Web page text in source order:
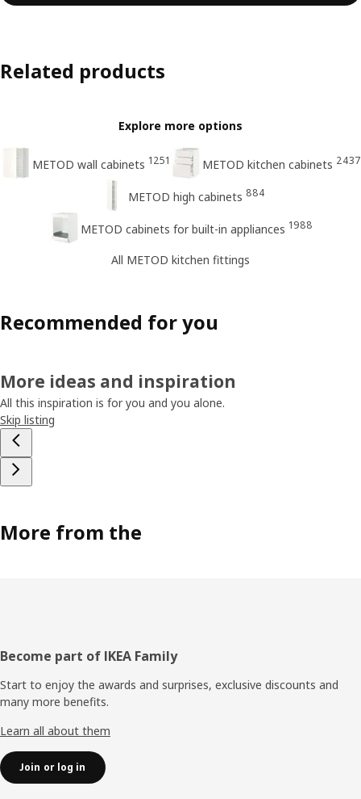
Related products
Explore more options
METOD wall cabinets 1251 METOD kitchen cabinets 2437
METOD high cabinets 884
METOD cabinets for built-in appliances 1988
All METOD kitchen fittings
Recommended for you
More ideas and inspiration
All this inspiration is for you and you alone.
Skip listing
More from the
Footer
Become part of IKEA Family
Start to enjoy the awards and surprises, exclusive discounts and
many more benefits.
Learn all about them
Join or log in